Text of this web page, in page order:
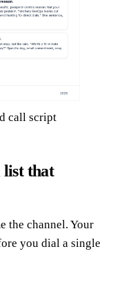
call script
list that
the channel. Your
you dial a single